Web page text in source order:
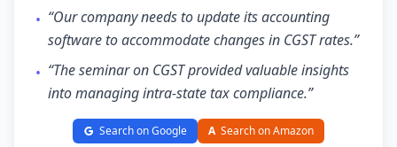
• “Our company needs to update its accounting
software to accommodate changes in CGST rates.”
• “The seminar on CGST provided valuable insights
into managing intra-state tax compliance.”
Search on Google A Search on Amazon